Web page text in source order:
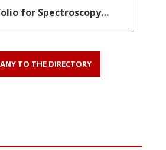
for Spectroscopy…
TO THE DIRECTORY